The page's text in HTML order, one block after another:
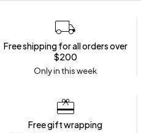
Free shipping for all orders over
$200
Only in this week
Free gift wrapping